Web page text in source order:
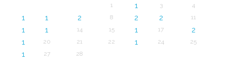
1 1 3 4
1 1 2 8 2 2 11
1 1 14 15 1 17
2
1
20 21 22 1 24 25
1 27 28